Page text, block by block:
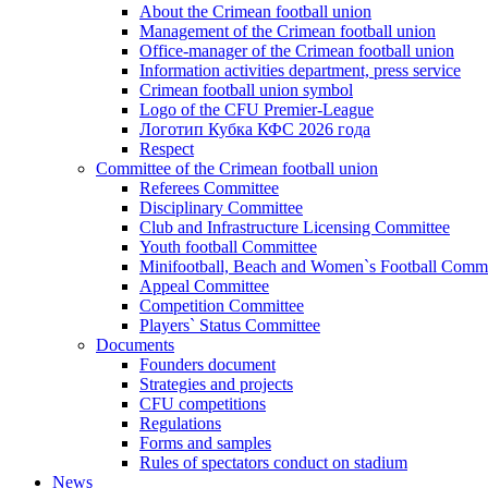
About the Crimean football union
Management of the Crimean football union
Office-manager of the Crimean football union
Information activities department, press service
Crimean football union symbol
Logo of the CFU Premier-League
Логотип Кубка КФС 2026 года
Respect
Committee of the Crimean football union
Referees Committee
Disciplinary Committee
Club and Infrastructure Licensing Committee
Youth football Committee
Minifootball, Beach and Women`s Football
Appeal Committee
Competition Committee
Players` Status Committee
Documents
Founders document
Strategies and projects
CFU competitions
Regulations
Forms and samples
Rules of spectators conduct on stadium
News